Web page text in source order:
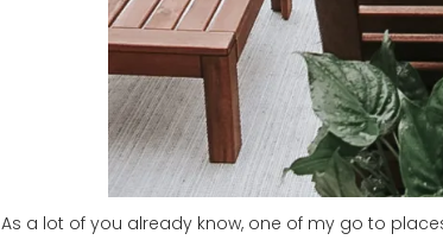
As a lot of you already know, one of my go to